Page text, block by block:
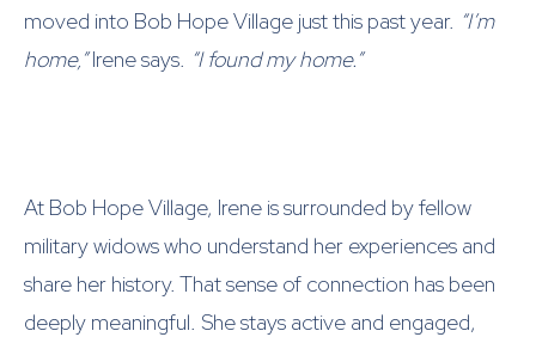
moved into Bob Hope Village just this past year. “I’m
home,”Irene says. “I found my home.”
At Bob Hope Village, Irene is surrounded by fellow
military widows who understand her experiences and
share her history. That sense of connection has been
deeply meaningful. She stays active and engaged,